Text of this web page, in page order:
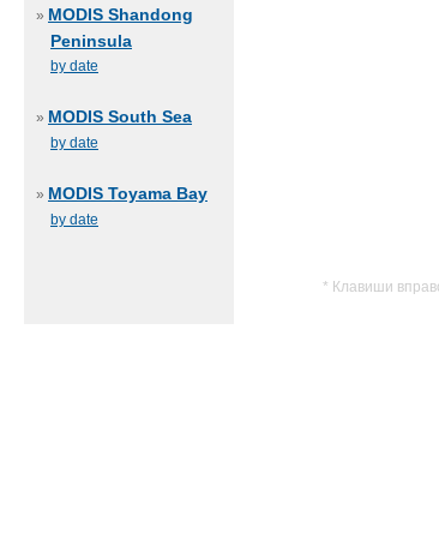
» MODIS Shandong
Peninsula
by date
» MODIS South Sea
by date
» MODIS Toyama Bay
by date
* Клавиши